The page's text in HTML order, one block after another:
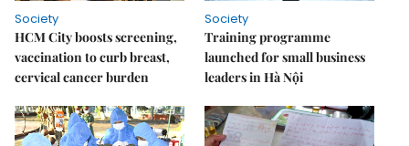
Society
HCM City boosts screening,
vaccination to curb breast,
cervical cancer burden
Society
Training programme
launched for small business
leaders in Hà Nội